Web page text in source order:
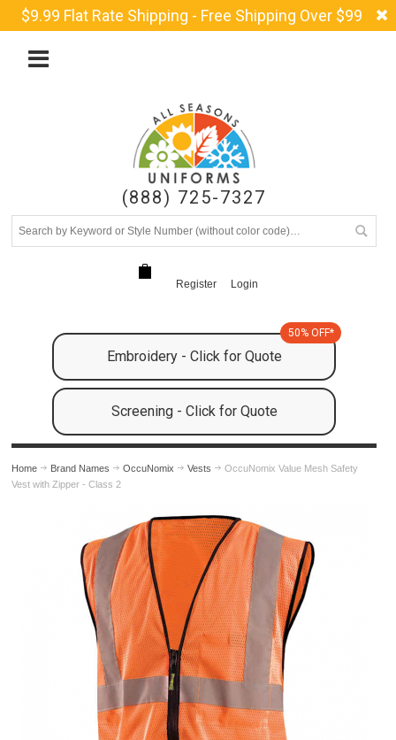
$9.99 Flat Rate Shipping - Free Shipping Over $99
(888) 725-7327
Register Login
Embroidery - Click for Quote
50% OFF*
Screening - Click for Quote
Home Brand Names OccuNomix Vests
OccuNomix Value Mesh Safety
Vest with Zipper - Class 2